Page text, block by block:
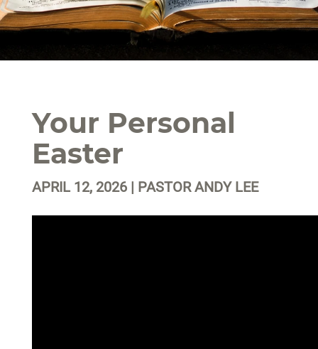
Your Personal
Easter
APRIL 12, 2026 | PASTOR ANDY LEE